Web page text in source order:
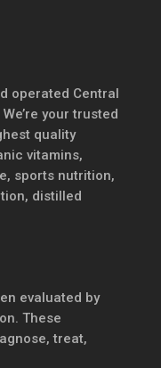
operated Central
your trusted
quality
vitamins,
sports nutrition,
distilled
evaluated by
These
treat,